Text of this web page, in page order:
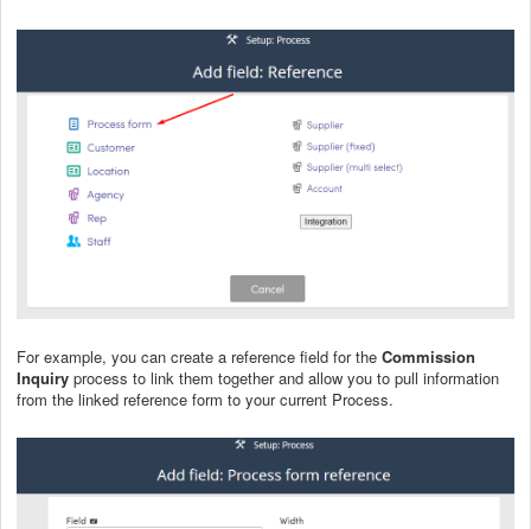
For example, you can create a reference field for the Commission
Inquiry process to link them together and allow you to pull information
from the linked reference form to your current Process.